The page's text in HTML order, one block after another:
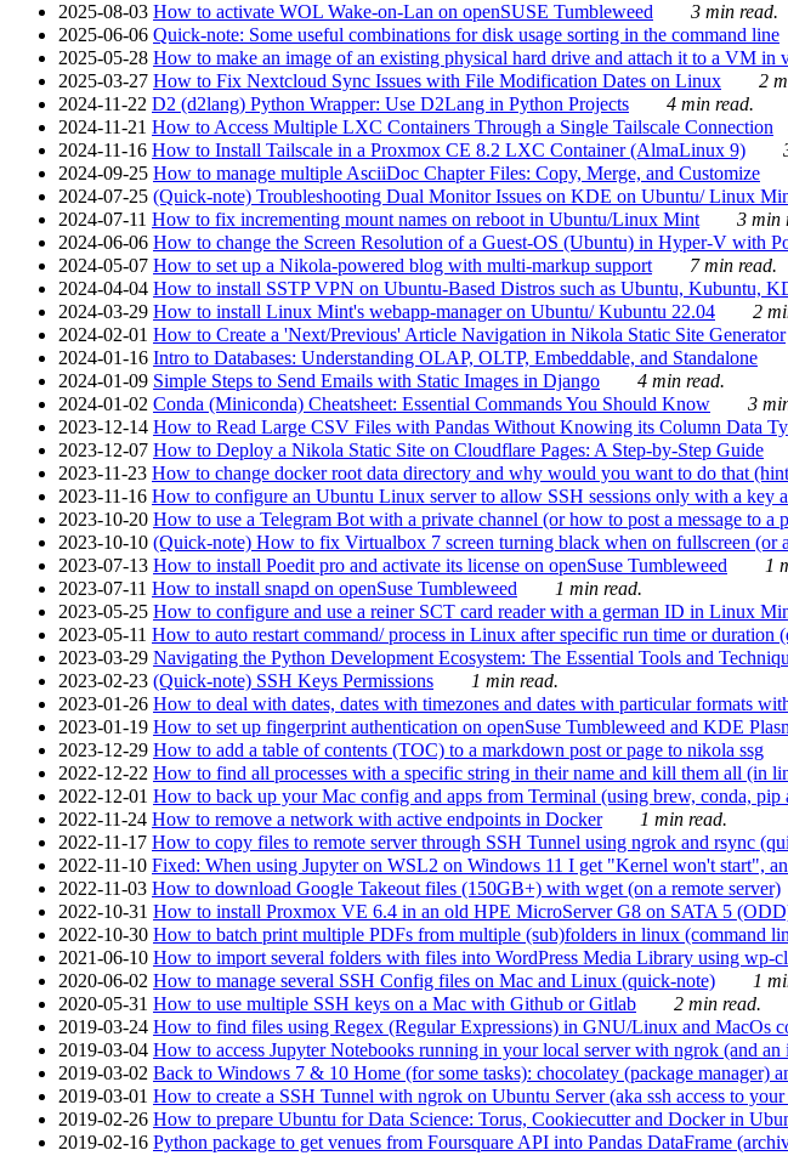
2025-08-03 How to activate WOL Wake-on-Lan on openSUSE Tumbleweed
3 min read.
2025-06-06 Quick-note: Some useful combinations for disk usage sorting in the command line
2025-05-28 How to make an image of an existing physical hard drive and attach it to a VM in
2025-03-27 How to Fix Nextcloud Sync Issues with File Modification Dates on Linux
2
2024-11-22 D2 (d2lang) Python Wrapper: Use D2Lang in Python Projects
4 min read.
2024-11-21 How to Access Multiple LXC Containers Through a Single Tailscale Connection
2024-11-16 How to Install Tailscale in a Proxmox CE 8.2 LXC Container (AlmaLinux 9)
2024-09-25 How to manage multiple AsciiDoc Chapter Files: Copy, Merge, and Customize
2024-07-25 (Quick-note) Troubleshooting Dual Monitor Issues on KDE on Ubuntu/ Linux
2024-07-11 How to fix incrementing mount names on reboot in Ubuntu/Linux Mint
3 min
2024-06-06 How to change the Screen Resolution of a Guest-OS (Ubuntu) in Hyper-V with
2024-05-07 How to set up a Nikola-powered blog with multi-markup support
7 min read.
2024-04-04 How to install SSTP VPN on Ubuntu-Based Distros such as Ubuntu, Kubuntu,
2024-03-29 How to install Linux Mint's webapp-manager on Ubuntu/ Kubuntu 22.04
2
2024-02-01 How to Create a 'Next/Previous' Article Navigation in Nikola Static Site Generator
2024-01-16 Intro to Databases: Understanding OLAP, OLTP, Embeddable, and Standalone
2024-01-09 Simple Steps to Send Emails with Static Images in Django
4 min read.
2024-01-02 Conda (Miniconda) Cheatsheet: Essential Commands You Should Know
3
2023-12-14 How to Read Large CSV Files with Pandas Without Knowing its Column Data
2023-12-07 How to Deploy a Nikola Static Site on Cloudflare Pages: A Step-by-Step Guide
2023-11-23 How to change docker root data directory and why would you want to do that
2023-11-16 How to configure an Ubuntu Linux server to allow SSH sessions only with a key
2023-10-20 How to use a Telegram Bot with a private channel (or how to post a message to a
2023-10-10 (Quick-note) How to fix Virtualbox 7 screen turning black when on fullscreen (or
2023-07-13 How to install Poedit pro and activate its license on openSuse Tumbleweed
1
2023-07-11 How to install snapd on openSuse Tumbleweed
1 min read.
2023-05-25 How to configure and use a reiner SCT card reader with a german ID in Linux
2023-05-11 How to auto restart command/ process in Linux after specific run time or duration
2023-03-29 Navigating the Python Development Ecosystem: The Essential Tools and
2023-02-23 (Quick-note) SSH Keys Permissions
1 min read.
2023-01-26 How to deal with dates, dates with timezones and dates with particular formats
2023-01-19 How to set up fingerprint authentication on openSuse Tumbleweed and KDE
2023-12-29 How to add a table of contents (TOC) to a markdown post or page to nikola ssg
2022-12-22 How to find all processes with a specific string in their name and kill them all (in
2022-12-01 How to back up your Mac config and apps from Terminal (using brew, conda, pip
2022-11-24 How to remove a network with active endpoints in Docker
1 min read.
2022-11-17 How to copy files to remote server through SSH Tunnel using ngrok and rsync
2022-11-10 Fixed: When using Jupyter on WSL2 on Windows 11 I get "Kernel won't start",
2022-11-03 How to download Google Takeout files (150GB+) with wget (on a remote server)
2022-10-31 How to install Proxmox VE 6.4 in an old HPE MicroServer G8 on SATA 5
2022-10-30 How to batch print multiple PDFs from multiple (sub)folders in linux (command
2021-06-10 How to import several folders with files into WordPress Media Library using wp-
2020-06-02 How to manage several SSH Config files on Mac and Linux (quick-note)
1
2020-05-31 How to use multiple SSH keys on a Mac with Github or Gitlab
2 min read.
2019-03-24 How to find files using Regex (Regular Expressions) in GNU/Linux and MacOs
2019-03-04 How to access Jupyter Notebooks running in your local server with ngrok (and
2019-03-02 Back to Windows 7 & 10 Home (for some tasks): chocolatey (package manager)
2019-03-01 How to create a SSH Tunnel with ngrok on Ubuntu Server (aka ssh access to
2019-02-26 How to prepare Ubuntu for Data Science: Torus, Cookiecutter and Docker in
2019-02-16 Python package to get venues from Foursquare API into Pandas DataFrame